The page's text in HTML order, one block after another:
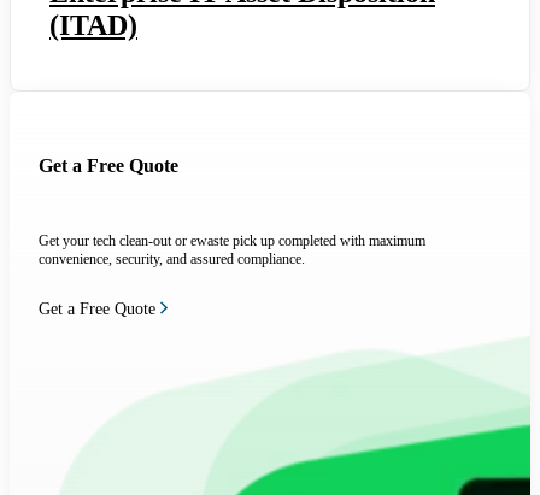
(ITAD)
Get a Free Quote
Get your tech clean-out or ewaste pick up completed with maximum
convenience, security, and assured compliance.
Get a Free Quote